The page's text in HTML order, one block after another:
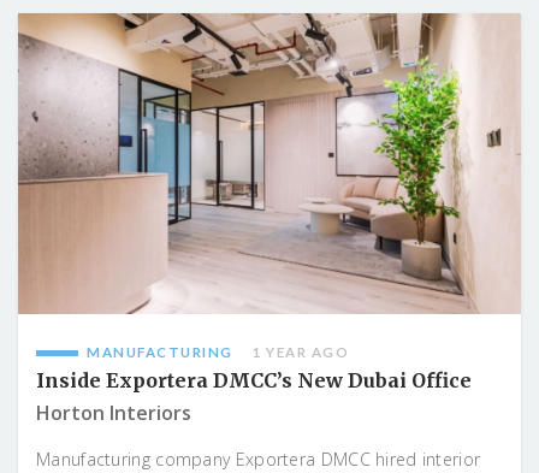
MANUFACTURING 1 YEAR AGO
Inside Exportera DMCC’s New Dubai Office
Horton Interiors
Manufacturing company Exportera DMCC hired interior